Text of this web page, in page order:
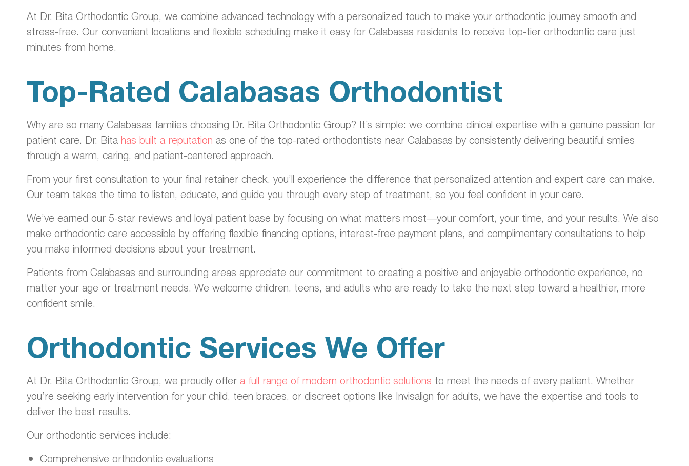
At Dr. Bita Orthodontic Group, we combine advanced technology with a personalized touch to make your orthodontic journey smooth and
stress-free. Our convenient locations and flexible scheduling make it easy for Calabasas residents to receive top-tier orthodontic care just
minutes from home.
Top-Rated Calabasas Orthodontist
Why are so many Calabasas families choosing Dr. Bita Orthodontic Group? It’s simple: we combine clinical expertise with a genuine passion for
patient care. Dr. Bitahas built a reputation as one of the top-rated orthodontists near Calabasas by consistently delivering beautiful smiles
through a warm, caring, and patient-centered approach.
From your first consultation to your final retainer check, you’ll experience the difference that personalized attention and expert care can make.
Our team takes the time to listen, educate, and guide you through every step of treatment, so you feel confident in your care.
We’ve earned our 5-star reviews and loyal patient base by focusing on what matters most—your comfort, your time, and your results. We also
make orthodontic care accessible by offering flexible financing options, interest-free payment plans, and complimentary consultations to help
you make informed decisions about your treatment.
Patients from Calabasas and surrounding areas appreciate our commitment to creating a positive and enjoyable orthodontic experience, no
matter your age or treatment needs. We welcome children, teens, and adults who are ready to take the next step toward a healthier, more
confident smile.
Orthodontic Services We Offer
At Dr. Bita Orthodontic Group, we proudly offer a full range of modern orthodontic solutions to meet the needs of every patient. Whether
you’re seeking early intervention for your child, teen braces, or discreet options like Invisalign for adults, we have the expertise and tools to
deliver the best results.
Our orthodontic services include:
Comprehensive orthodontic evaluations